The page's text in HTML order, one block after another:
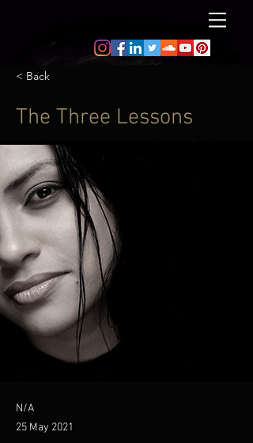
< Back
The Three Lessons
N/A
25 May 2021